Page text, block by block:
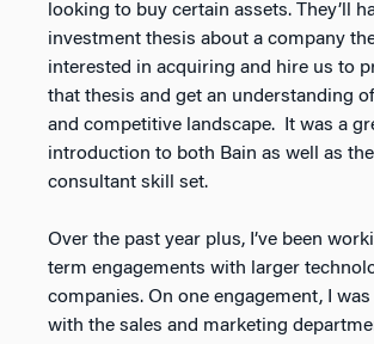
looking to buy certain assets. They’ll
investment thesis about a company
interested in acquiring and hire us to
that thesis and get an understanding
and competitive landscape. It was a
introduction to both Bain as well as
consultant skill set.
Over the past year plus, I’ve been
term engagements with larger
companies. On one engagement, I
with the sales and marketing